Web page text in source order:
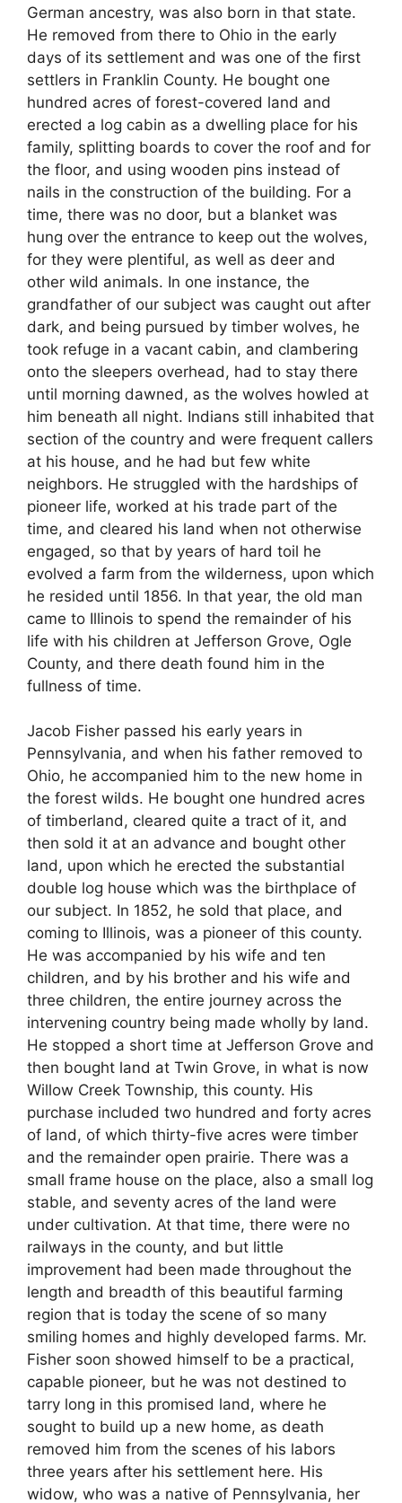
German ancestry, was also born in that state.
He removed from there to Ohio in the early
days of its settlement and was one of the first
settlers in Franklin County. He bought one
hundred acres of forest-covered land and
erected a log cabin as a dwelling place for his
family, splitting boards to cover the roof and for
the floor, and using wooden pins instead of
nails in the construction of the building. For a
time, there was no door, but a blanket was
hung over the entrance to keep out the wolves,
for they were plentiful, as well as deer and
other wild animals. In one instance, the
grandfather of our subject was caught out after
dark, and being pursued by timber wolves, he
took refuge in a vacant cabin, and clambering
onto the sleepers overhead, had to stay there
until morning dawned, as the wolves howled at
him beneath all night. Indians still inhabited that
section of the country and were frequent callers
at his house, and he had but few white
neighbors. He struggled with the hardships of
pioneer life, worked at his trade part of the
time, and cleared his land when not otherwise
engaged, so that by years of hard toil he
evolved a farm from the wilderness, upon which
he resided until 1856. In that year, the old man
came to Illinois to spend the remainder of his
life with his children at Jefferson Grove, Ogle
County, and there death found him in the
fullness of time.
Jacob Fisher passed his early years in
Pennsylvania, and when his father removed to
Ohio, he accompanied him to the new home in
the forest wilds. He bought one hundred acres
of timberland, cleared quite a tract of it, and
then sold it at an advance and bought other
land, upon which he erected the substantial
double log house which was the birthplace of
our subject. In 1852, he sold that place, and
coming to Illinois, was a pioneer of this county.
He was accompanied by his wife and ten
children, and by his brother and his wife and
three children, the entire journey across the
intervening country being made wholly by land.
He stopped a short time at Jefferson Grove and
then bought land at Twin Grove, in what is now
Willow Creek Township, this county. His
purchase included two hundred and forty acres
of land, of which thirty-five acres were timber
and the remainder open prairie. There was a
small frame house on the place, also a small log
stable, and seventy acres of the land were
under cultivation. At that time, there were no
railways in the county, and but little
improvement had been made throughout the
length and breadth of this beautiful farming
region that is today the scene of so many
smiling homes and highly developed farms. Mr.
Fisher soon showed himself to be a practical,
capable pioneer, but he was not destined to
tarry long in this promised land, where he
sought to build up a new home, as death
removed him from the scenes of his labors
three years after his settlement here. His
widow, who was a native of Pennsylvania, her